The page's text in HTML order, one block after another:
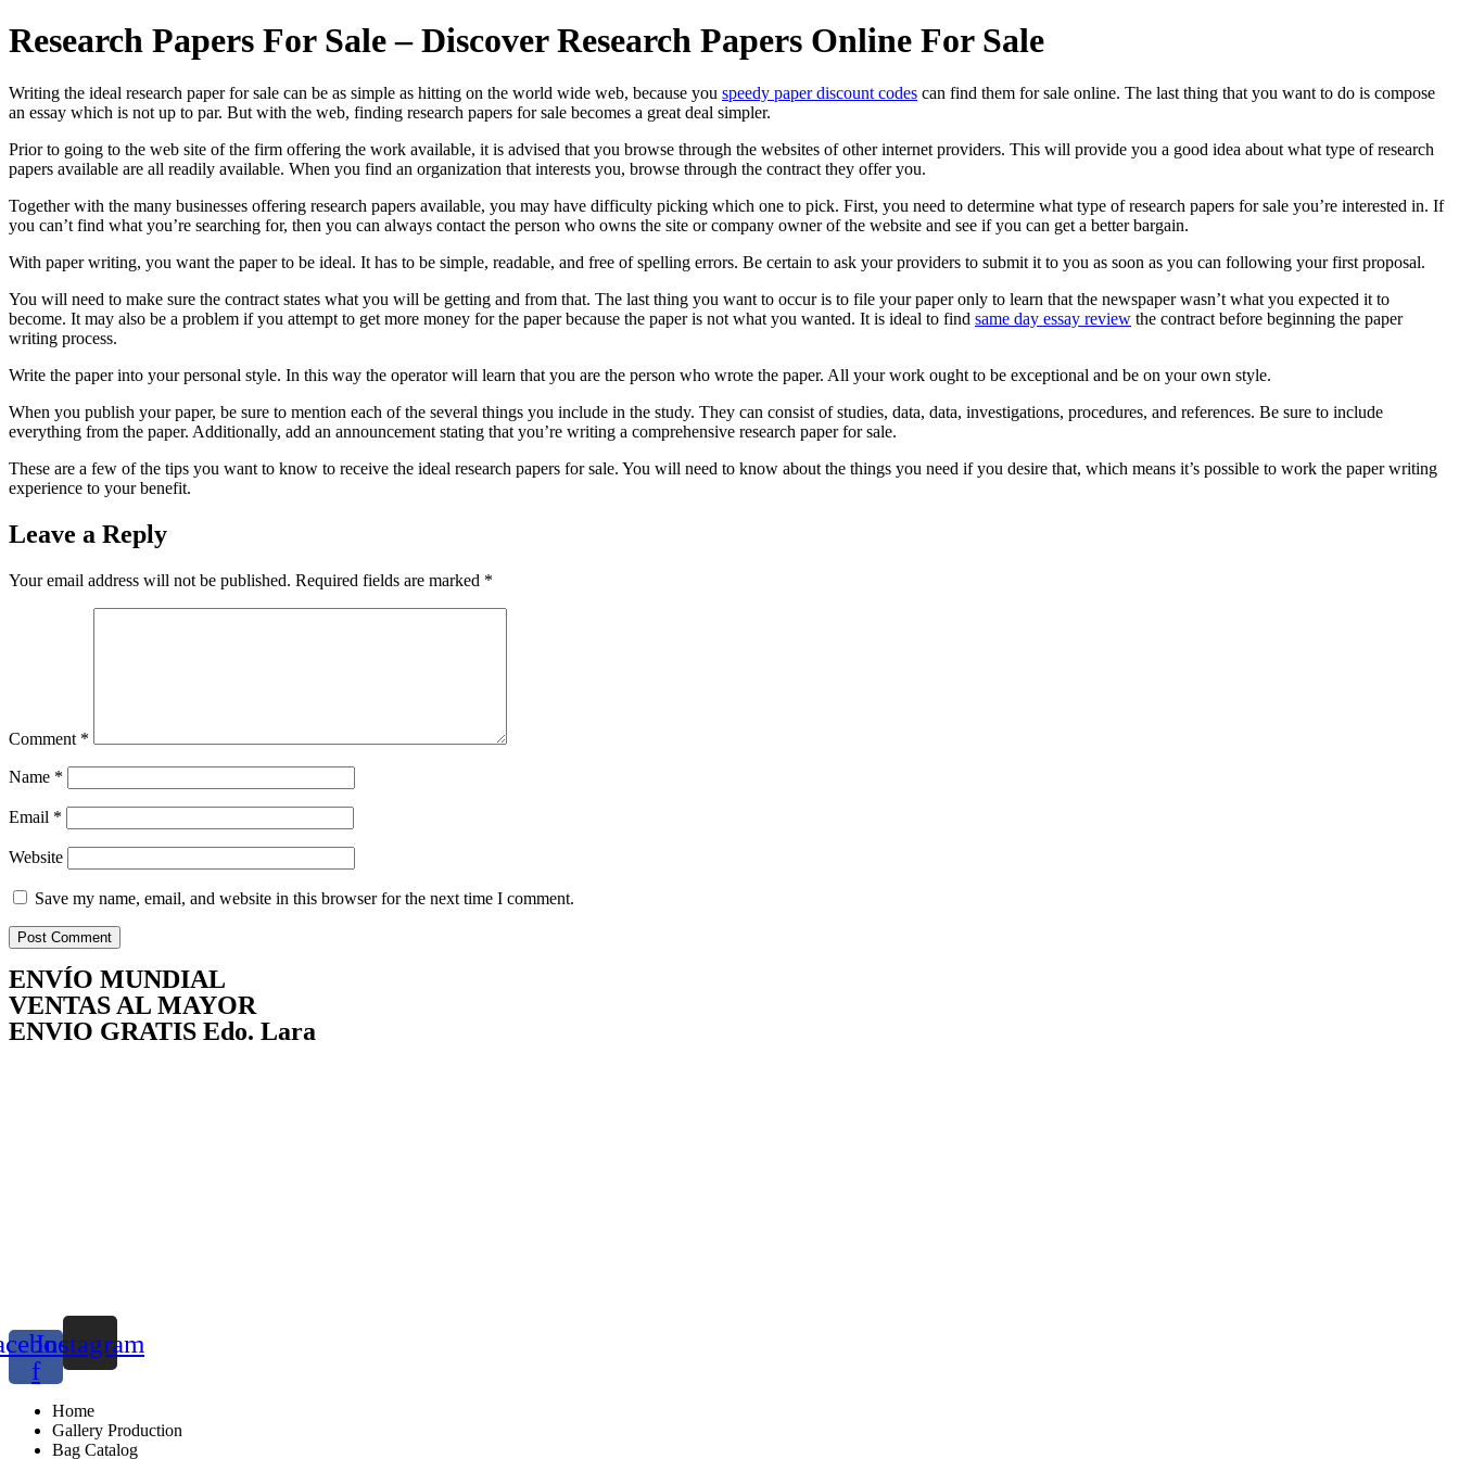
Research Papers For Sale – Discover Research Papers Online For Sale
Writing the ideal research paper for sale can be as simple as hitting on the world wide web, because you speedy paper discount codes can find them for sale online. The last thing that you want to do is compose
an essay which is not up to par. But with the web, finding research papers for sale becomes a great deal simpler.
Prior to going to the web site of the firm offering the work available, it is advised that you browse through the websites of other internet providers. This will provide you a good idea about what type of research
papers available are all readily available. When you find an organization that interests you, browse through the contract they offer you.
Together with the many businesses offering research papers available, you may have difficulty picking which one to pick. First, you need to determine what type of research papers for sale you’re interested in. If
you can’t find what you’re searching for, then you can always contact the person who owns the site or company owner of the website and see if you can get a better bargain.
With paper writing, you want the paper to be ideal. It has to be simple, readable, and free of spelling errors. Be certain to ask your providers to submit it to you as soon as you can following your first proposal.
You will need to make sure the contract states what you will be getting and from that. The last thing you want to occur is to file your paper only to learn that the newspaper wasn’t what you expected it to
become. It may also be a problem if you attempt to get more money for the paper because the paper is not what you wanted. It is ideal to find same day essay review the contract before beginning the paper
writing process.
Write the paper into your personal style. In this way the operator will learn that you are the person who wrote the paper. All your work ought to be exceptional and be on your own style.
When you publish your paper, be sure to mention each of the several things you include in the study. They can consist of studies, data, data, investigations, procedures, and references. Be sure to include
everything from the paper. Additionally, add an announcement stating that you’re writing a comprehensive research paper for sale.
These are a few of the tips you want to know to receive the ideal research papers for sale. You will need to know about the things you need if you desire that, which means it’s possible to work the paper writing
experience to your benefit.
Leave a Reply
Your email address will not be published. Required fields are marked *
Comment *
Name *
Email *
Website
Save my name, email, and website in this browser for the next time I comment.
ENVÍO MUNDIAL
VENTAS AL MAYOR
ENVIO GRATIS Edo. Lara
f
Instagram
Home
Gallery Production
Bag Catalog